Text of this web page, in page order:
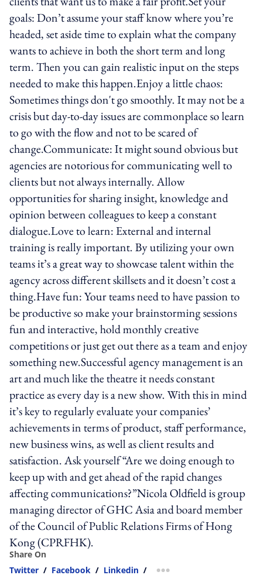
goals: Don’t assume your staff know where you’re
headed, set aside time to explain what the company
wants to achieve in both the short term and long
term. Then you can gain realistic input on the steps
needed to make this happen.Enjoy a little chaos:
Sometimes things don't go smoothly. It may not be a
crisis but day-to-day issues are commonplace so learn
to go with the flow and not to be scared of
change.Communicate: It might sound obvious but
agencies are notorious for communicating well to
clients but not always internally. Allow
opportunities for sharing insight, knowledge and
opinion between colleagues to keep a constant
dialogue.Love to learn: External and internal
training is really important. By utilizing your own
teams it’s a great way to showcase talent within the
agency across different skillsets and it doesn’t cost a
thing.Have fun: Your teams need to have passion to
be productive so make your brainstorming sessions
fun and interactive, hold monthly creative
competitions or just get out there as a team and enjoy
something new.Successful agency management is an
art and much like the theatre it needs constant
practice as every day is a new show. With this in mind
it’s key to regularly evaluate your companies’
achievements in terms of product, staff performance,
new business wins, as well as client results and
satisfaction. Ask yourself “Are we doing enough to
keep up with and get ahead of the rapid changes
affecting communications?”Nicola Oldfield is group
managing director of GHC Asia and board member
of the Council of Public Relations Firms of Hong
Kong (CPRFHK).
Share On
Twitter / Facebook / Linkedin / more sharing option